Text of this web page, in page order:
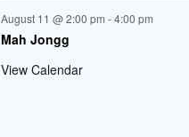
August 11 @ 2:00 pm -4:00 pm
Mah Jongg
View Calendar